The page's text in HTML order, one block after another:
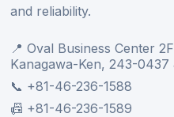
and reliability.
📍 Oval Business Center
Kanagawa-Ken, 243-0437
📞 +81-46-236-1588
📠 +81-46-236-1589